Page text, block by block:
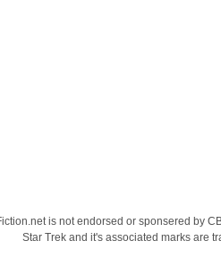
is not endorsed or sponsered by
Star Trek and it's associated marks are